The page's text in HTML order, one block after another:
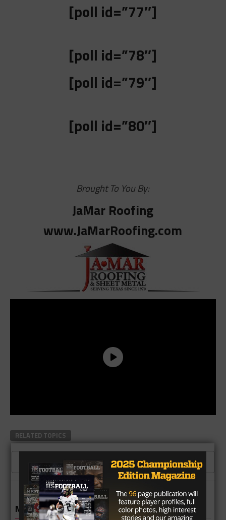
[poll id=”77″]
[poll id=”78″]
[poll id=”79″]
[poll id=”80″]
Brought To You By:
JaMar Roofing
www.JaMarRoofing.com
RELATED TOPICS
CLICK TO COMMENT
MORE IN HIGH SCHOOL